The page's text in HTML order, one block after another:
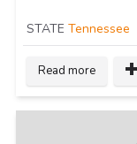
STATE Tennessee
Read more